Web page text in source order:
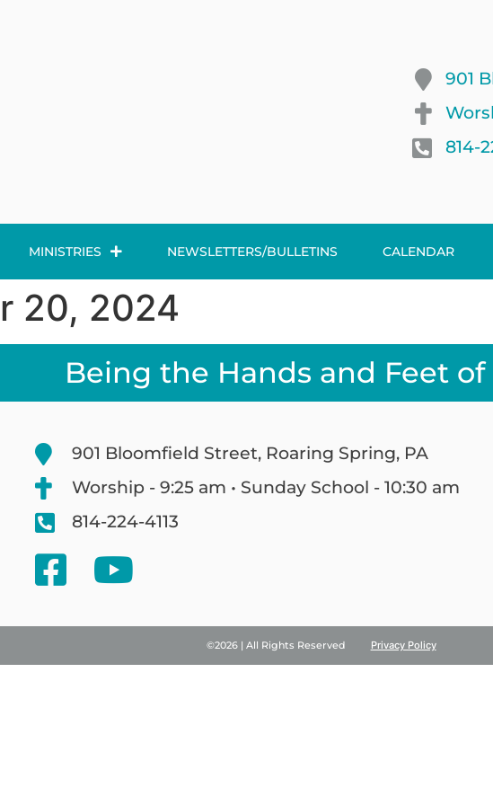
901
814-
MINISTRIES NEWSLETTERS/BULLETINS CALENDAR
20, 2024
Being the Hands and Feet of
901 Bloomfield Street, Roaring Spring, PA
Worship - 9:25 am • Sunday School - 10:30 am
814-224-4113
©2026 | All Rights Reserved Privacy Policy